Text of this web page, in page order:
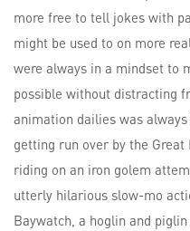
more free to tell jokes with
might be used to on more
were always in a mindset to
possible without distracting
animation dailies was
getting run over by the
riding on an iron golem
utterly hilarious slow-mo
Baywatch, a hoglin and